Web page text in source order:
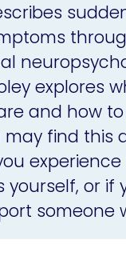
explores
and how
may find this
yourself, or if
someone